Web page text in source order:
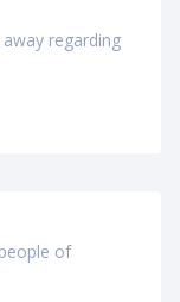
regarding
of